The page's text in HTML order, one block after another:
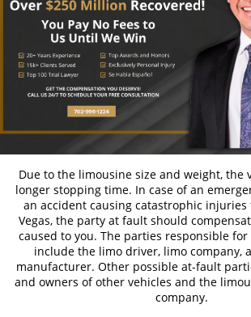
Bicycle Laws on Personal
Common Injuries Resulting
Accidents
Types of Compensation
Bus Accidents
Bus Accident Statistics
Common Bus Accident
Common Carrier Law in
Required Evidence in Bus
Winning your Case
Due to the limousine size and weight, the
longer stopping time. In case of an
an accident causing catastrophic injuries
Vegas, the party at fault should
caused to you. The parties responsible
include the limo driver, limo company,
manufacturer. Other possible at-fault
and owners of other vehicles and the
company.